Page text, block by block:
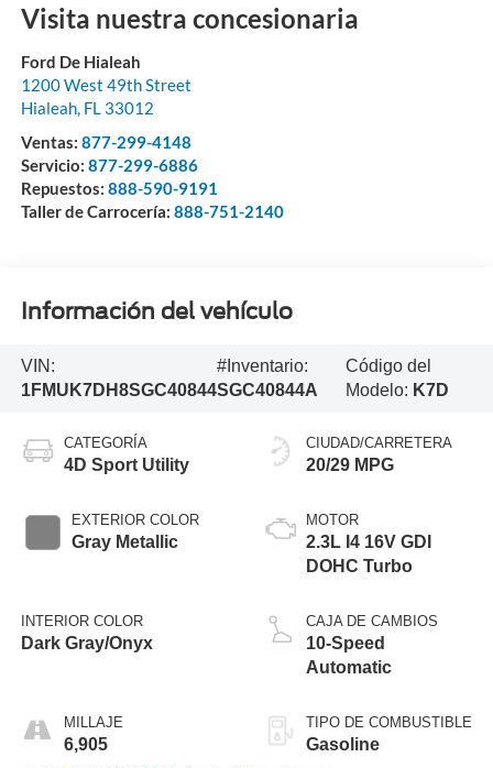
Visita nuestra concesionaria
Ford De Hialeah
1200 West 49th Street
Hialeah, FL 33012
Ventas: 877-299-4148
Servicio: 877-299-6886
Repuestos: 888-590-9191
Taller de Carrocería: 888-751-2140
Información del vehículo
VIN:
1FMUK7DH8SGC40844
#Inventario:
SGC40844A
Código del
Modelo: K7D
CATEGORÍA
4D Sport Utility
EXTERIOR COLOR
Gray Metallic
INTERIOR COLOR
Dark Gray/Onyx
MILLAJE
6,905
CIUDAD/CARRETERA
20/29 MPG
MOTOR
2.3L I4 16V GDI
DOHC Turbo
CAJA DE CAMBIOS
10-Speed
Automatic
TIPO DE COMBUSTIBLE
Gasoline